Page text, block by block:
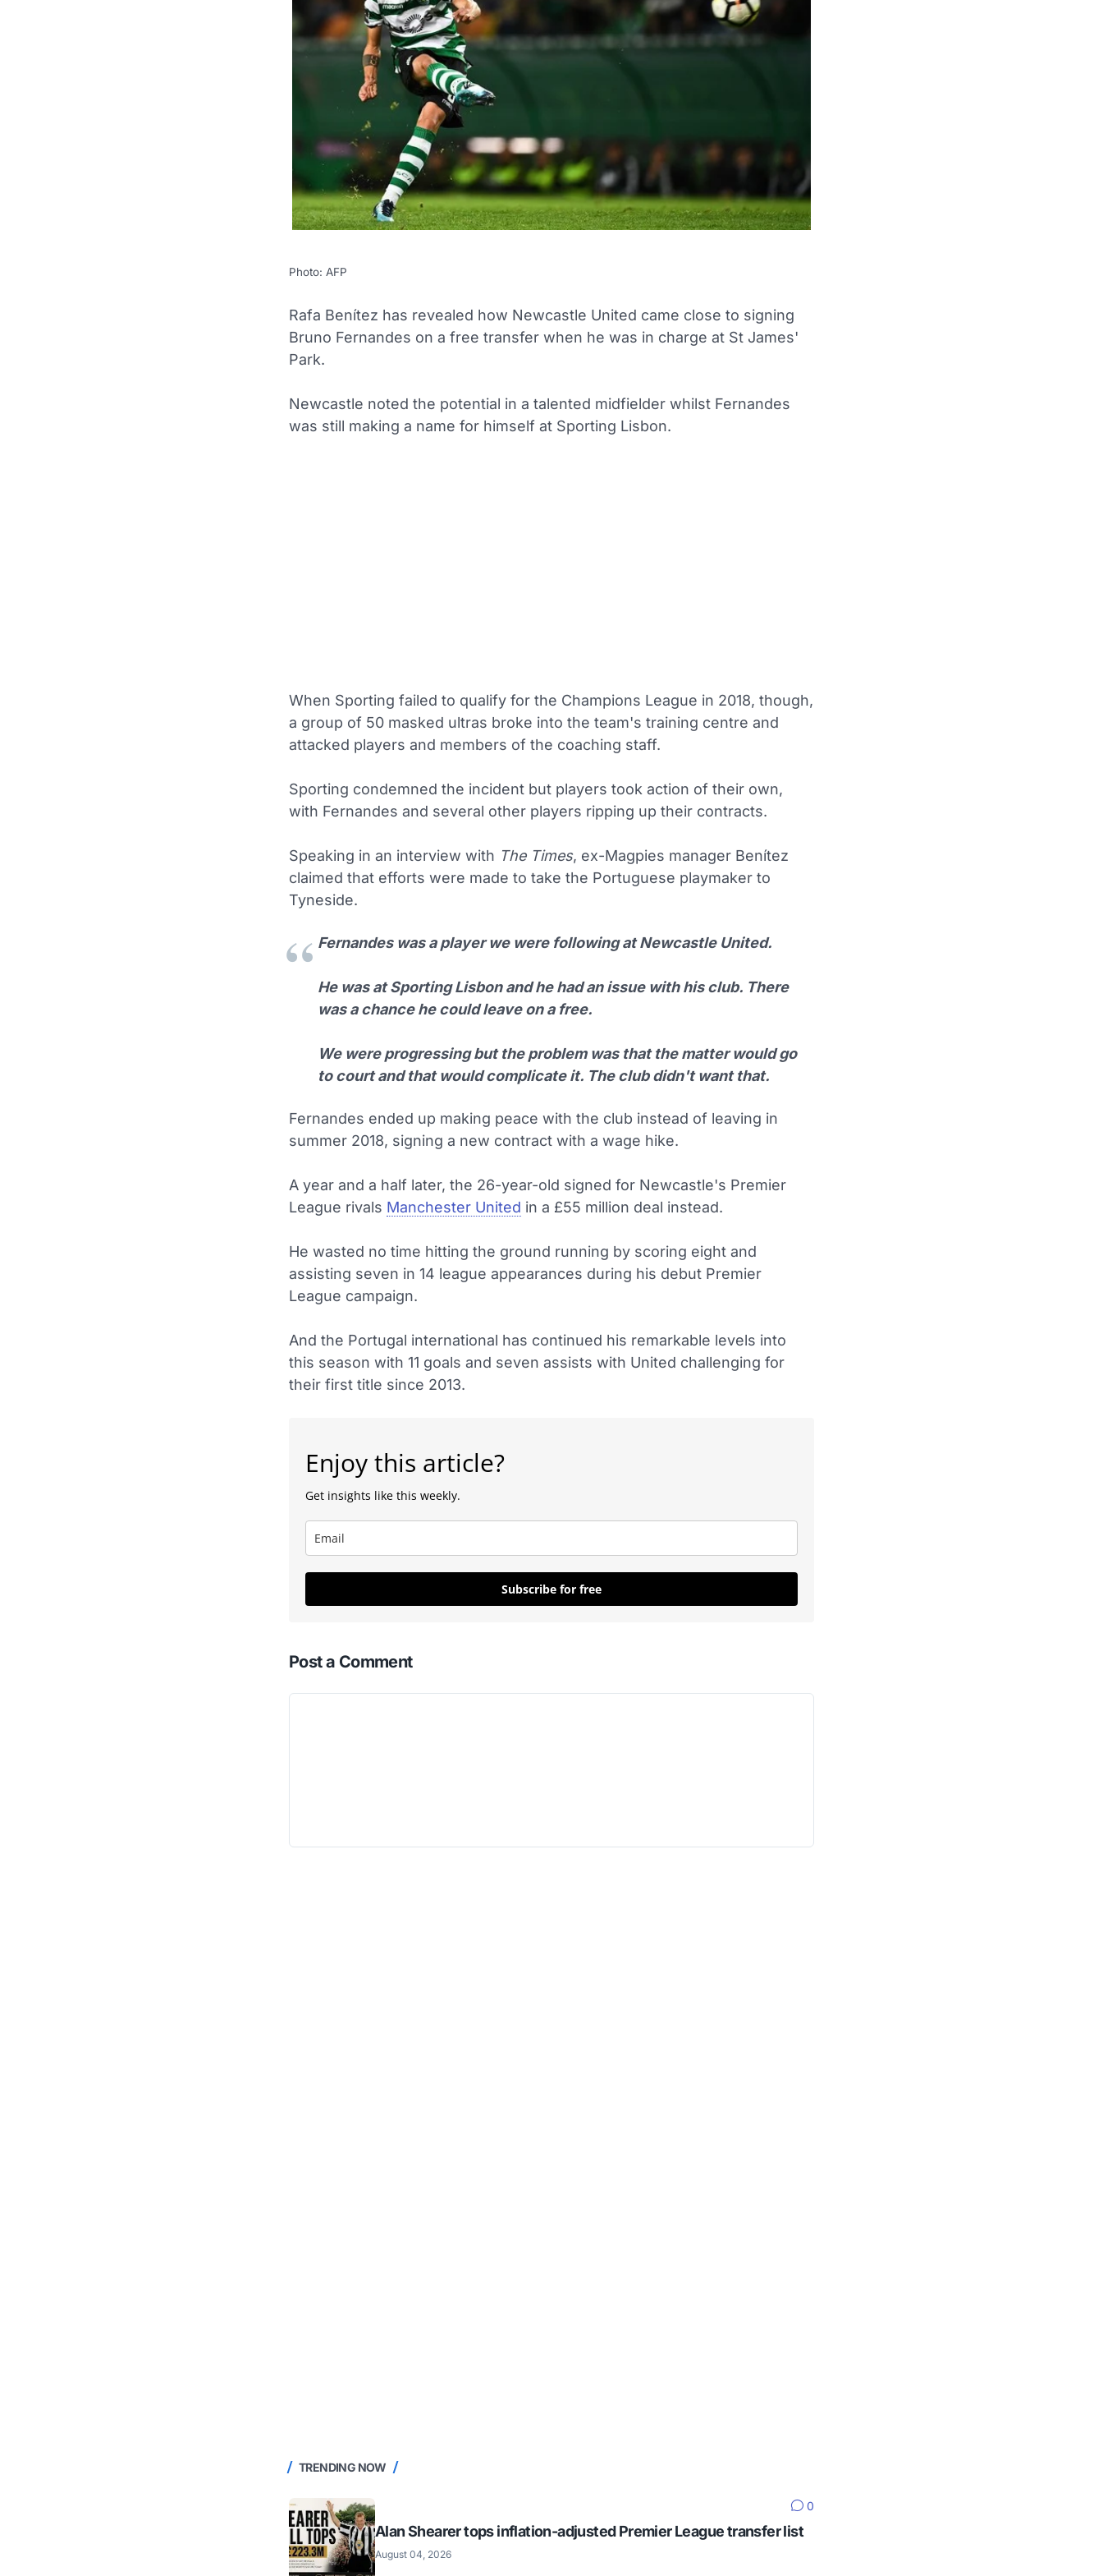
Photo: AFP
Rafa Benítez has revealed how Newcastle United came close to signing
Bruno Fernandes on a free transfer when he was in charge at St James'
Park.
Newcastle noted the potential in a talented midfielder whilst Fernandes
was still making a name for himself at Sporting Lisbon.
When Sporting failed to qualify for the Champions League in 2018, though,
a group of 50 masked ultras broke into the team's training centre and
attacked players and members of the coaching staff.
Sporting condemned the incident but players took action of their own,
with Fernandes and several other players ripping up their contracts.
Speaking in an interview with The Times, ex-Magpies manager Benítez
claimed that efforts were made to take the Portuguese playmaker to
Tyneside.
Fernandes was a player we were following at Newcastle United.
He was at Sporting Lisbon and he had an issue with his club. There
was a chance he could leave on a free.
We were progressing but the problem was that the matter would go
to court and that would complicate it. The club didn't want that.
Fernandes ended up making peace with the club instead of leaving in
summer 2018, signing a new contract with a wage hike.
A year and a half later, the 26-year-old signed for Newcastle's Premier
League rivals Manchester United in a £55 million deal instead.
He wasted no time hitting the ground running by scoring eight and
assisting seven in 14 league appearances during his debut Premier
League campaign.
And the Portugal international has continued his remarkable levels into
this season with 11 goals and seven assists with United challenging for
their first title since 2013.
Enjoy this article?
Get insights like this weekly.
Subscribe for free
Post a Comment
TRENDING NOW
0
Alan Shearer tops inflation-adjusted Premier League transfer list
August 04, 2026